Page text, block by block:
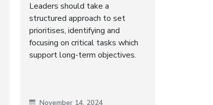
Leaders should take a
structured approach to set
prioritises, identifying and
focusing on critical tasks which
support long-term objectives.
November 14, 2024